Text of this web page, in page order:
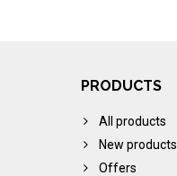
PRODUCTS
All products
New products
Offers